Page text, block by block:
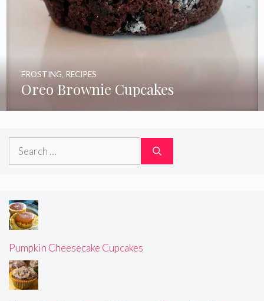
Oreo Brownie Cupcakes
FROSTING, RECIPES
Search
Pumpkin Cheesecake Cupcakes